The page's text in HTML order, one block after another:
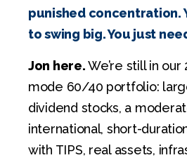
punished concentration.
to swing big. You just
Jon here.We’re still in
mode 60/40 portfolio:
dividend stocks, a
international, short-
with TIPS, real assets,